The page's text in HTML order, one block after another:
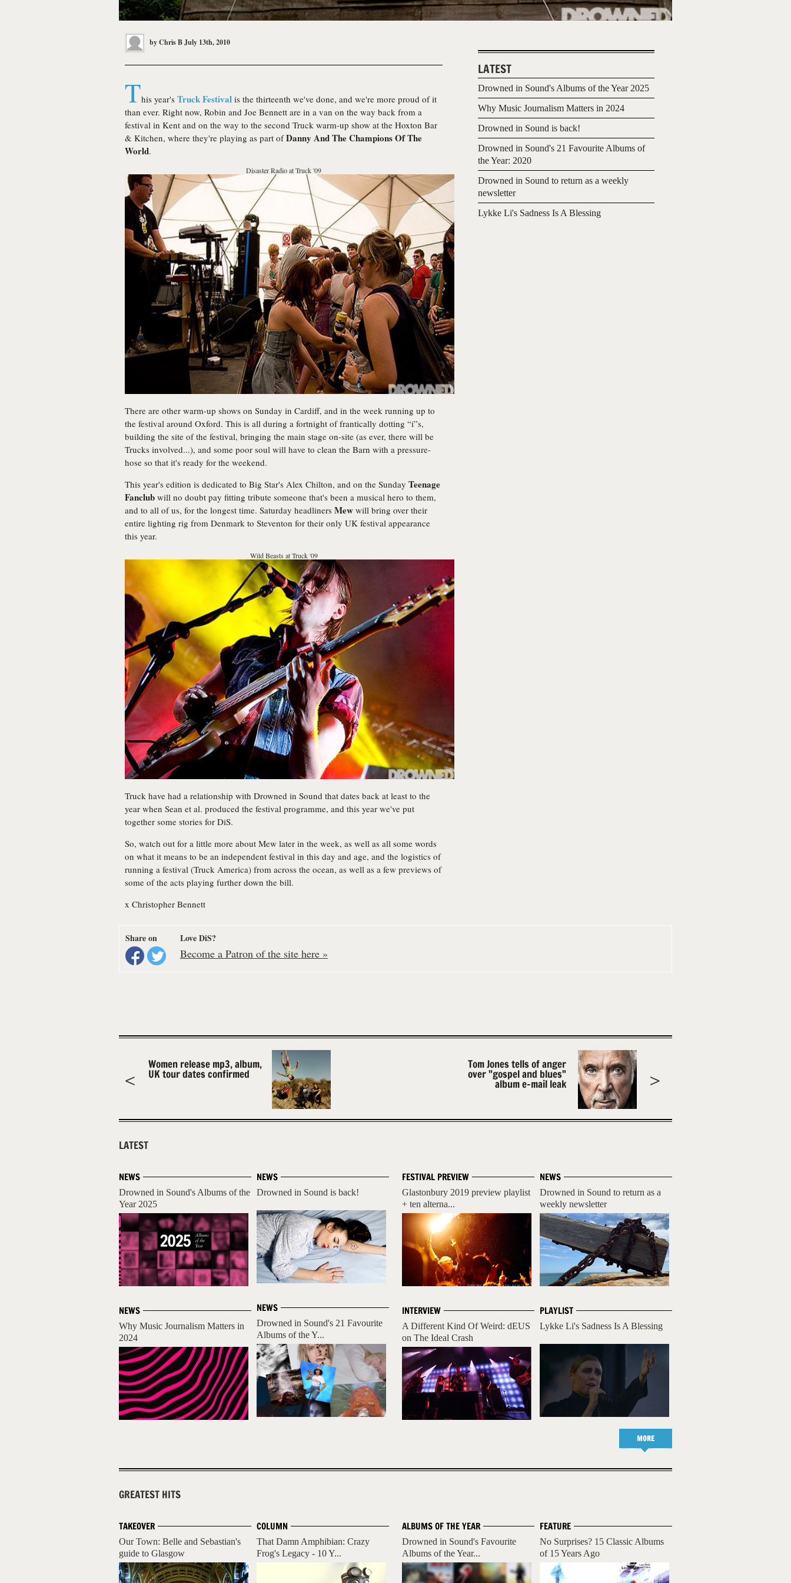
byChris BJuly 13th, 2010
This year's Truck Festival is the thirteenth we've done, and we're more proud of it
than ever. Right now, Robin and Joe Bennett are in a van on the way back from a
festival in Kent and on the way to the second Truck warm-up show at the Hoxton Bar
& Kitchen, where they're playing as part ofDanny And The Champions Of The
World.
Disaster Radio at Truck '09
There are other warm-up shows on Sunday in Cardiff, and in the week running up to
the festival around Oxford. This is all during a fortnight of frantically dotting “i”s,
building the site of the festival, bringing the main stage on-site (as ever, there will be
Trucks involved...), and some poor soul will have to clean the Barn with a pressure-
hose so that it's ready for the weekend.
This year's edition is dedicated to Big Star's Alex Chilton, and on the Sunday Teenage
Fanclub will no doubt pay fitting tribute someone that's been a musical hero to them,
and to all of us, for the longest time. Saturday headliners Mew will bring over their
entire lighting rig from Denmark to Steventon for their only UK festival appearance
this year.
Wild Beasts at Truck '09
Truck have had a relationship with Drowned in Sound that dates back at least to the
year when Sean et al. produced the festival programme, and this year we've put
together some stories for DiS.
So, watch out for a little more about Mew later in the week, as well as all some words
on what it means to be an independent festival in this day and age, and the logistics of
running a festival (Truck America) from across the ocean, as well as a few previews of
some of the acts playing further down the bill.
x Christopher Bennett
LATEST
Drowned in Sound's Albums of the Year 2025
Why Music Journalism Matters in 2024
Drowned in Sound is back!
Drowned in Sound's 21 Favourite Albums of
the Year: 2020
Drowned in Sound to return as a weekly
newsletter
Lykke Li's Sadness Is A Blessing
Share on Love DiS?
Become a Patron of the site here »
Women release mp3, album,
UK tour dates confirmed
Tom Jones tells of anger
over "gospel and blues"
album e-mail leak
LATEST
NEWS
Drowned in Sound's Albums of the
Year 2025
NEWS
Why Music Journalism Matters in
2024
NEWS
Drowned in Sound is back!
NEWS
Drowned in Sound's 21 Favourite
Albums of the Y...
NEWS
Drowned in Sound to return as a
weekly newsletter
PLAYLIST
Lykke Li's Sadness Is A Blessing
FESTIVAL PREVIEW
Glastonbury 2019 preview playlist
+ ten alterna...
INTERVIEW
A Different Kind Of Weird: dEUS
on The Ideal Crash
MORE
GREATEST HITS
TAKEOVER
Our Town: Belle and Sebastian's
guide to Glasgow
COLUMN
That Damn Amphibian: Crazy
Frog's Legacy - 10 Y...
FEATURE
No Surprises? 15 Classic Albums
of 15 Years Ago
ALBUMS OF THE YEAR
Drowned in Sound's Favourite
Albums of the Year...